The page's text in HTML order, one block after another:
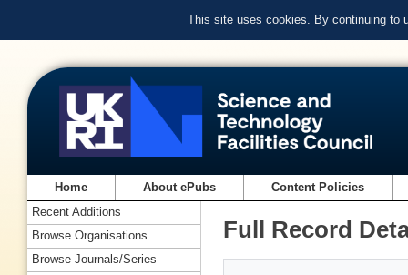
This site uses cookies. By continuing to
Home About ePubs Content Policies
Full Record
Recent Additions
Browse Organisations
Browse Journals/Series